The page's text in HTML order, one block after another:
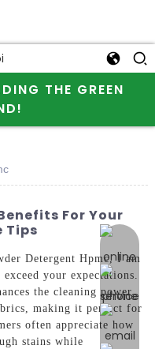
THE GREEN
online
For Your
Tips
Detergent Hpmc, I am
your expectations.
the cleaning power
making it perfect for
often appreciate how
stains while